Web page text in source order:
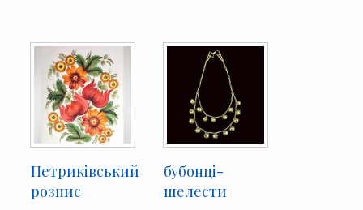
beads by
weaving. The
geometric
ornament is
formed by
"starlets" below
the medallion,
beads are woven
in two strips and
connect at the
bottom into a
pendant.
Петриківський
розпис
бубонці-
шелести